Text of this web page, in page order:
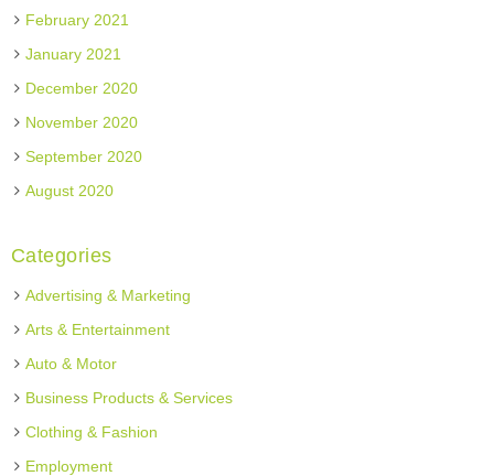
February 2021
January 2021
December 2020
November 2020
September 2020
August 2020
Categories
Advertising & Marketing
Arts & Entertainment
Auto & Motor
Business Products & Services
Clothing & Fashion
Employment